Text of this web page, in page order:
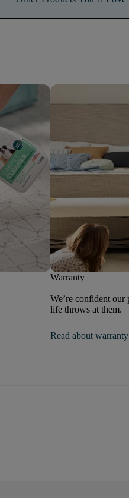
Warranty
We’re confident
life throws at them.
Read about